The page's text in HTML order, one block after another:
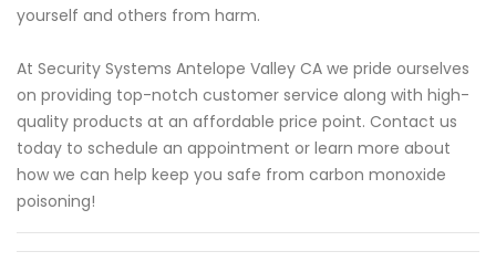
yourself and others from harm.
At Security Systems Antelope Valley CA we pride ourselves
on providing top-notch customer service along with high-
quality products at an affordable price point. Contact us
today to schedule an appointment or learn more about
how we can help keep you safe from carbon monoxide
poisoning!